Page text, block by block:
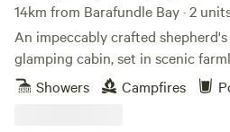
14km from Barafundle Bay · 2
An impeccably crafted
glamping cabin, set in scenic
Daugleddau Estuary
Showers Campfires